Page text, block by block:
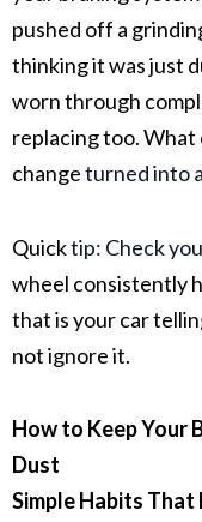
pushed off a
thinking it was just
worn through
replacing too. What
changeturned into
Quicktip: Check
wheel consistently
that is your car
not ignore it.
How to Keep Your
Dust
Simple Habits